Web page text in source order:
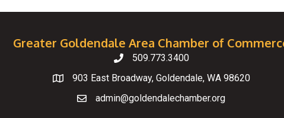
Greater Goldendale Area Chamber of
Telephone
509.773.3400
Map
903 East Broadway, Goldendale, WA 98620
Emailadmin@goldendalechamber.org